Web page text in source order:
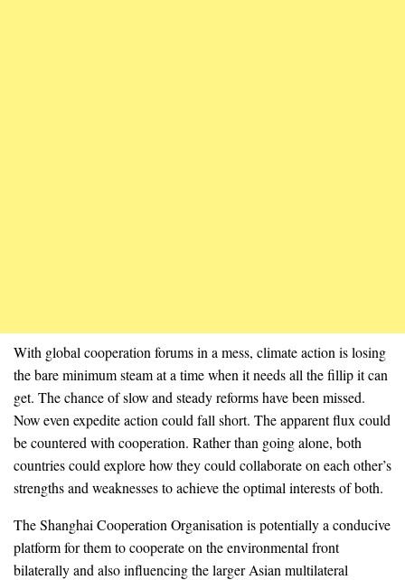
With global cooperation forums in a mess, climate action is losing
the bare minimum steam at a time when it needs all the fillip it can
get. The chance of slow and steady reforms have been missed.
Now even expedite action could fall short. The apparent flux could
be countered with cooperation. Rather than going alone, both
countries could explore how they could collaborate on each other’s
strengths and weaknesses to achieve the optimal interests of both.
The Shanghai Cooperation Organisation is potentially a conducive
platform for them to cooperate on the environmental front
bilaterally and also influencing the larger Asian multilateral